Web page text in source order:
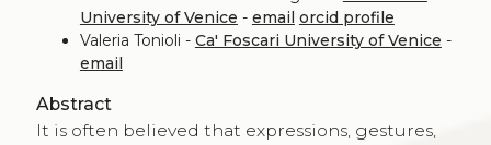
University of Venice - email orcid profile
Valeria Tonioli - Ca' Foscari University of Venice -
email
Abstract
It is often believed that expressions, gestures,